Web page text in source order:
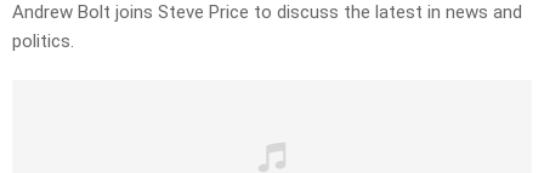
Andrew Bolt joins Steve Price to discuss the latest in news and
politics.